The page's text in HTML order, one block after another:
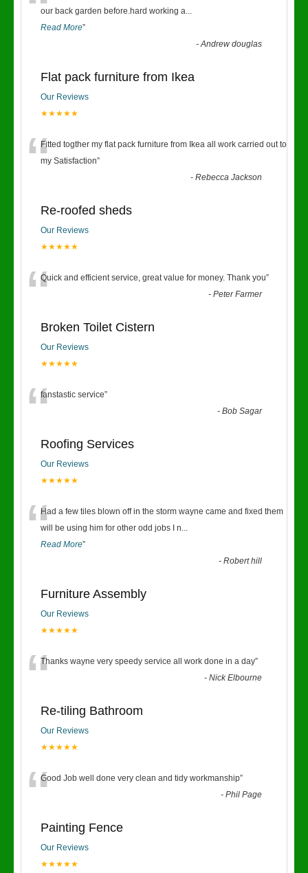
our back garden before.hard working a...
Read More”
-Andrew douglas
Flat pack furniture from Ikea
Our Reviews
★★★★★
“Fitted togther my flat pack furniture from Ikea all work carried out to
my Satisfaction”
-Rebecca Jackson
Re-roofed sheds
Our Reviews
★★★★★
“Quick and efficient service, great value for money. Thank you”
-Peter Farmer
Broken Toilet Cistern
Our Reviews
★★★★★
“fanstastic service”
-Bob Sagar
Roofing Services
Our Reviews
★★★★★
“Had a few tiles blown off in the storm wayne came and fixed them
will be using him for other odd jobs I n...
Read More”
-Robert hill
Furniture Assembly
Our Reviews
★★★★★
“Thanks wayne very speedy service all work done in a day”
-Nick Elbourne
Re-tiling Bathroom
Our Reviews
★★★★★
“Good Job well done very clean and tidy workmanship”
-Phil Page
Painting Fence
Our Reviews
★★★★★